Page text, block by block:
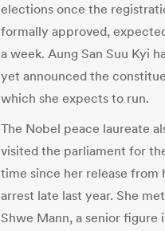
elections once the
formally approved,
a week. Aung San Suu Kyi
yet announced the
which she expects to run.
The Nobel peace laureate
visited the parliament for
time since her release from
arrest late last year. She
Shwe Mann, a senior figure